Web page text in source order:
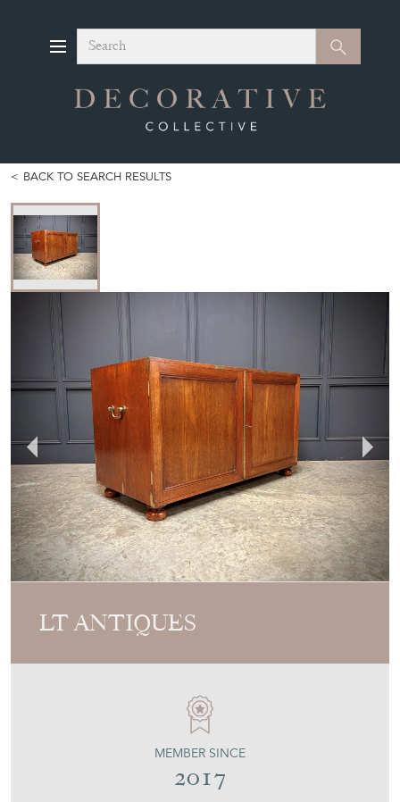
Search Search
BACK TO SEARCH RESULTS
LT ANTIQUES
MEMBER SINCE
2017